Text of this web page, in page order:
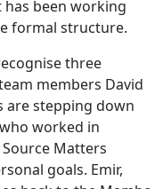
been working
formal structure.
three
members David
are stepping down
worked in
Matters
goals. Emir,